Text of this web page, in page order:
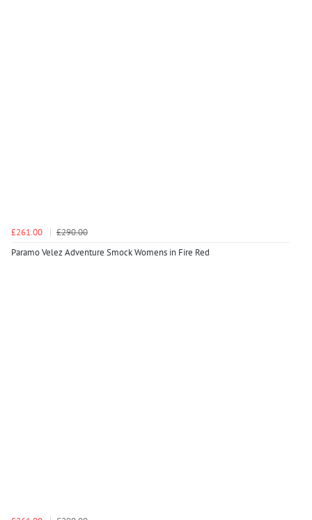
£261.00
£290.00
Paramo Velez Adventure Smock Womens in Fire Red